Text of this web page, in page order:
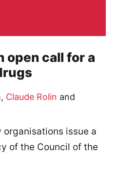
open call for a
, Claude Rolin and
issue a
of the Council of the